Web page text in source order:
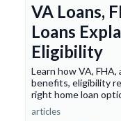
VA Loans,
Loans
Eligibility
Learn how VA,
benefits, eligibility
right home loan
articles